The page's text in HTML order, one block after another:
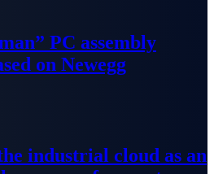
PC assembly
on Newegg
industrial cloud as an